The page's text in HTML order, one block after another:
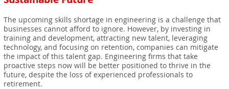
The upcoming skills shortage in engineering is a challenge that
businesses cannot afford to ignore. However, by investing in
training and development, attracting new talent, leveraging
technology, and focusing on retention, companies can mitigate
the impact of this talent gap. Engineering firms that take
proactive steps now will be better positioned to thrive in the
future, despite the loss of experienced professionals to
retirement.